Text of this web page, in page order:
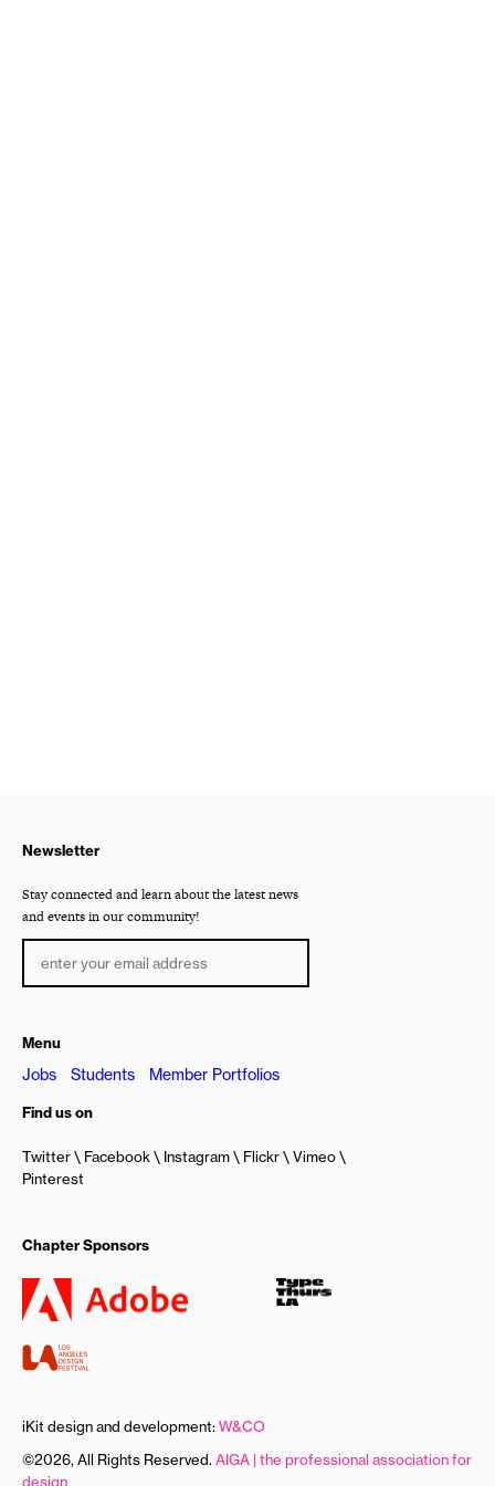
Newsletter
Stay connected and learn about the latest news
and events in our community!
Menu
Jobs Students Member Portfolios
Find us on
Twitter Facebook Instagram Flickr
Vimeo
Pinterest
Chapter Sponsors
iKit design and development:W&CO
©2026, All Rights Reserved. AIGA | the professional association for
design